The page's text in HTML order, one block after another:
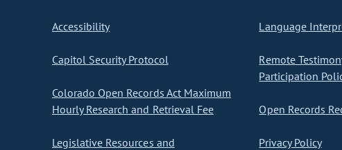
Accessibility
Capitol Security Protocol
Colorado Open Records Act Maximum
Hourly Research and Retrieval Fee
Legislative Resources and
Language
Remote
Participation
Open Records
Privacy Policy